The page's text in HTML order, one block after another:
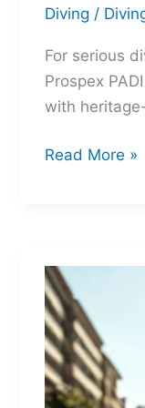
Diving /
For serious
Prospex
with
Seiko
Reborn
for
the
Depths
Read More »